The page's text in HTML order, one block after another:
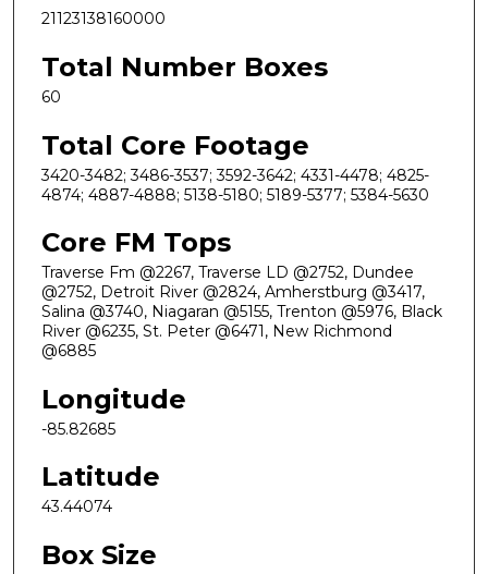
21123138160000
Total Number Boxes
60
Total Core Footage
3420-3482; 3486-3537; 3592-3642; 4331-4478; 4825-
4874; 4887-4888; 5138-5180; 5189-5377; 5384-5630
Core FM Tops
Traverse Fm @2267, Traverse LD @2752, Dundee
@2752, Detroit River @2824, Amherstburg @3417,
Salina @3740, Niagaran @5155, Trenton @5976, Black
River @6235, St. Peter @6471, New Richmond
@6885
Longitude
-85.82685
Latitude
43.44074
Box Size